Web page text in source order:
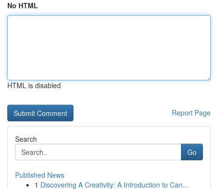
No HTML
HTML is disabled
Report Page
Search
Go
Published News
1 Discovering A Creativity: A Introduction to Can...